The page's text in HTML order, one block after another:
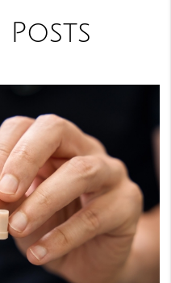
Posts